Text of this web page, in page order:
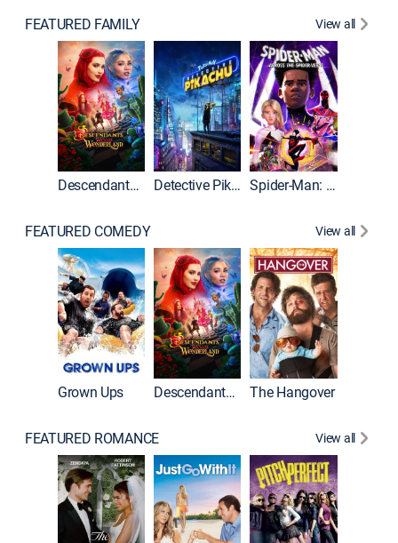
FEATURED FAMILY View all
Descendants: Wicked Wonderland Detective Pikachu Spider-Man: Across the Spider-Verse
FEATURED COMEDY View all
Grown Ups Descendants: Wicked Wonderland The Hangover
FEATURED ROMANCE View all